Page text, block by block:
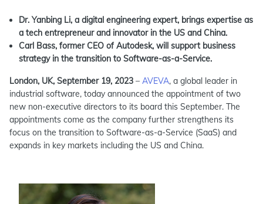
Dr. Yanbing Li, a digital engineering expert, brings expertise as
a tech entrepreneur and innovator in the US and China.
Carl Bass, former CEO of Autodesk, will support business
strategy in the transition to Software-as-a-Service.
London, UK, September 19, 2023 – AVEVA, a global leader in
industrial software, today announced the appointment of two
new non-executive directors to its board this September. The
appointments come as the company further strengthens its
focus on the transition to Software-as-a-Service (SaaS) and
expands in key markets including the US and China.